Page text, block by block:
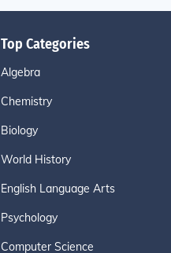
Top Categories
Algebra
Chemistry
Biology
World History
English Language Arts
Psychology
Computer Science